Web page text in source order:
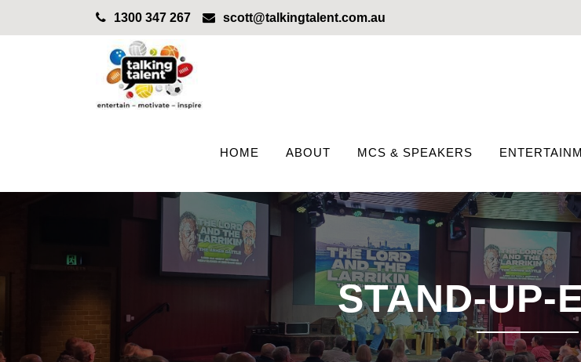
1300 347 267 scott@talkingtalent.com.au
HOME ABOUT MCS & SPEAKERS
STAND-UP-